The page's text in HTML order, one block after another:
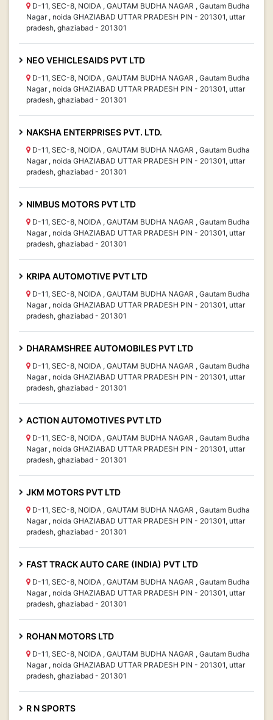
D-11, SEC-8, NOIDA , GAUTAM BUDHA NAGAR , Gautam Budha
Nagar , noida GHAZIABAD UTTAR PRADESH PIN - 201301, uttar
pradesh, ghaziabad - 201301
NEO VEHICLESAIDS PVT LTD
D-11, SEC-8, NOIDA , GAUTAM BUDHA NAGAR , Gautam Budha
Nagar , noida GHAZIABAD UTTAR PRADESH PIN - 201301, uttar
pradesh, ghaziabad - 201301
NAKSHA ENTERPRISES PVT. LTD.
D-11, SEC-8, NOIDA , GAUTAM BUDHA NAGAR , Gautam Budha
Nagar , noida GHAZIABAD UTTAR PRADESH PIN - 201301, uttar
pradesh, ghaziabad - 201301
NIMBUS MOTORS PVT LTD
D-11, SEC-8, NOIDA , GAUTAM BUDHA NAGAR , Gautam Budha
Nagar , noida GHAZIABAD UTTAR PRADESH PIN - 201301, uttar
pradesh, ghaziabad - 201301
KRIPA AUTOMOTIVE PVT LTD
D-11, SEC-8, NOIDA , GAUTAM BUDHA NAGAR , Gautam Budha
Nagar , noida GHAZIABAD UTTAR PRADESH PIN - 201301, uttar
pradesh, ghaziabad - 201301
DHARAMSHREE AUTOMOBILES PVT LTD
D-11, SEC-8, NOIDA , GAUTAM BUDHA NAGAR , Gautam Budha
Nagar , noida GHAZIABAD UTTAR PRADESH PIN - 201301, uttar
pradesh, ghaziabad - 201301
ACTION AUTOMOTIVES PVT LTD
D-11, SEC-8, NOIDA , GAUTAM BUDHA NAGAR , Gautam Budha
Nagar , noida GHAZIABAD UTTAR PRADESH PIN - 201301, uttar
pradesh, ghaziabad - 201301
JKM MOTORS PVT LTD
D-11, SEC-8, NOIDA , GAUTAM BUDHA NAGAR , Gautam Budha
Nagar , noida GHAZIABAD UTTAR PRADESH PIN - 201301, uttar
pradesh, ghaziabad - 201301
FAST TRACK AUTO CARE (INDIA) PVT LTD
D-11, SEC-8, NOIDA , GAUTAM BUDHA NAGAR , Gautam Budha
Nagar , noida GHAZIABAD UTTAR PRADESH PIN - 201301, uttar
pradesh, ghaziabad - 201301
ROHAN MOTORS LTD
D-11, SEC-8, NOIDA , GAUTAM BUDHA NAGAR , Gautam Budha
Nagar , noida GHAZIABAD UTTAR PRADESH PIN - 201301, uttar
pradesh, ghaziabad - 201301
R N SPORTS